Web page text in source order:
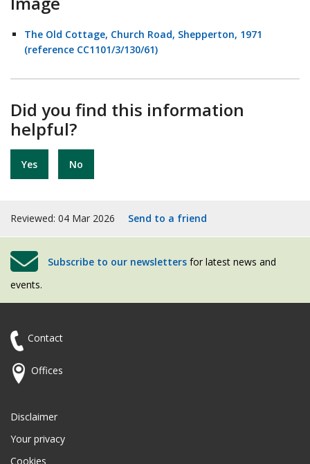
The Old Cottage, Church Road, Shepperton, 1971
(reference CC1101/3/130/61)
Did you find this information
helpful?
Yes No
Reviewed: 04 Mar 2026 Send to a friend
Subscribe to our newsletters for latest news and
events.
Contact
Offices
Disclaimer
Your privacy
Cookies